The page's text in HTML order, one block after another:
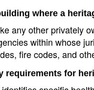
where a
any other privately
within whose
fire codes, and
requirements for